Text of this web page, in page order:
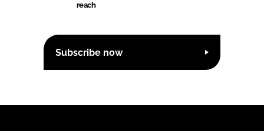
reach
Subscribe now